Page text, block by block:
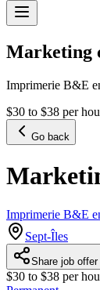
Marketing
Imprimerie B&E
$30 to $38 per
Go back
Imprimerie B&E
Sept-Îles
Share job offer
$30 to $38 per